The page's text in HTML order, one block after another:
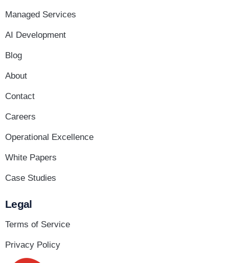
Managed Services
AI Development
Blog
About
Contact
Careers
Operational Excellence
White Papers
Case Studies
Legal
Terms of Service
Privacy Policy